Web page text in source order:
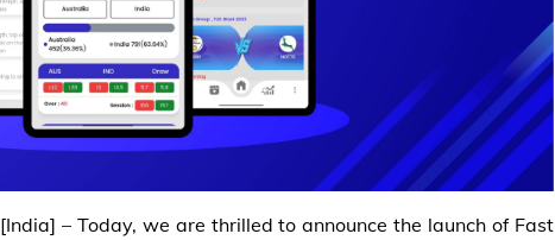
[India] – Today, we are thrilled to announce the launch of Fast